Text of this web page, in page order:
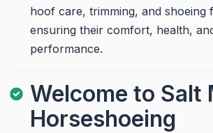
hoof care, trimming, and shoeing
ensuring their comfort, health,
performance.
Welcome to Salt
Horseshoeing